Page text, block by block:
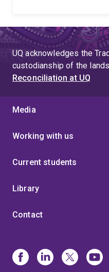
UQ acknowledges the
custodianship of the
Reconciliation at UQ
Media
Working with us
Current students
Library
Contact